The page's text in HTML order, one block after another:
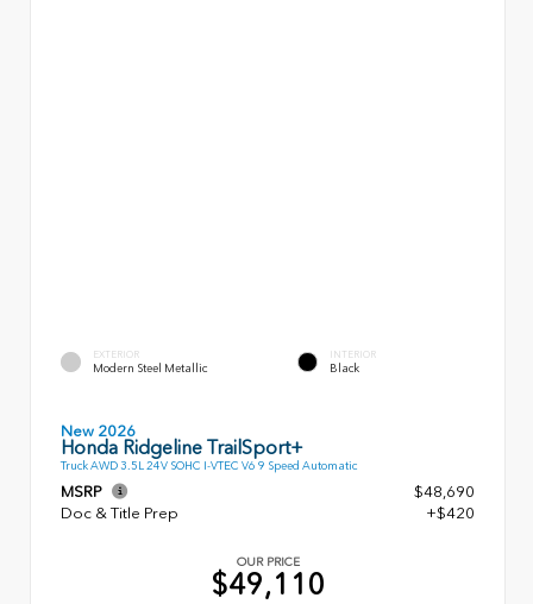
EXTERIOR
Modern Steel Metallic
INTERIOR
Black
New 2026
Honda Ridgeline TrailSport+
Truck AWD 3.5L 24V SOHC I-VTEC V6 9 Speed Automatic
MSRP
$48,690
Doc & Title Prep
+$420
OUR PRICE
$49,110